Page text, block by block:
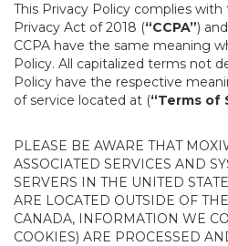
This Privacy Policy complies
Privacy Act of 2018 (“CCPA”)
CCPA have the same meaning
Policy. All capitalized terms not
Policy have the respective
of service located at (“Terms of
PLEASE BE AWARE THAT
ASSOCIATED SERVICES AND
SERVERS IN THE UNITED
ARE LOCATED OUTSIDE OF
CANADA, INFORMATION WE
COOKIES) ARE PROCESSED